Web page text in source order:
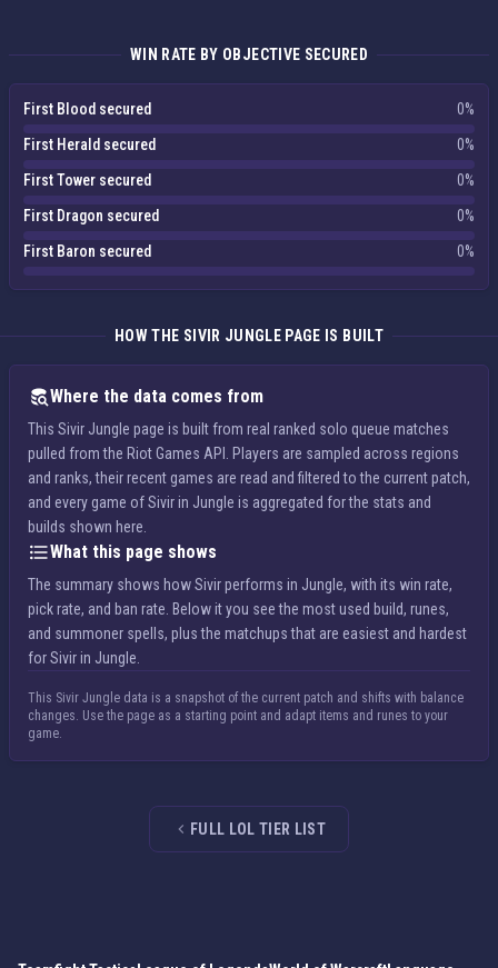
WIN RATE BY OBJECTIVE SECURED
First Blood secured
0%
First Herald secured
0%
First Tower secured
0%
First Dragon secured
0%
First Baron secured
0%
HOW THE SIVIR JUNGLE PAGE IS BUILT
Where the data comes from
This Sivir Jungle page is built from real ranked solo queue matches
pulled from the Riot Games API. Players are sampled across regions
and ranks, their recent games are read and filtered to the current patch,
and every game of Sivir in Jungle is aggregated for the stats and
builds shown here.
What this page shows
The summary shows how Sivir performs in Jungle, with its win rate,
pick rate, and ban rate. Below it you see the most used build, runes,
and summoner spells, plus the matchups that are easiest and hardest
for Sivir in Jungle.
This Sivir Jungle data is a snapshot of the current patch and shifts with balance
changes. Use the page as a starting point and adapt items and runes to your
game.
FULL LOL TIER LIST